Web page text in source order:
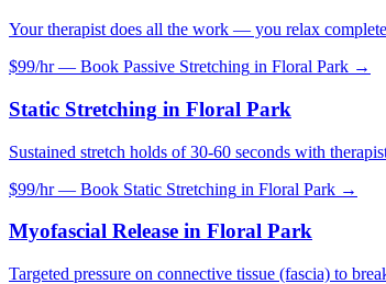
Your therapist does all the work — you relax
$99/hr — Book Passive Stretching in Floral Park →
Static Stretching in Floral Park
Sustained stretch holds of 30-60 seconds with
$99/hr — Book Static Stretching in Floral Park →
Myofascial Release in Floral Park
Targeted pressure on connective tissue (fascia) to